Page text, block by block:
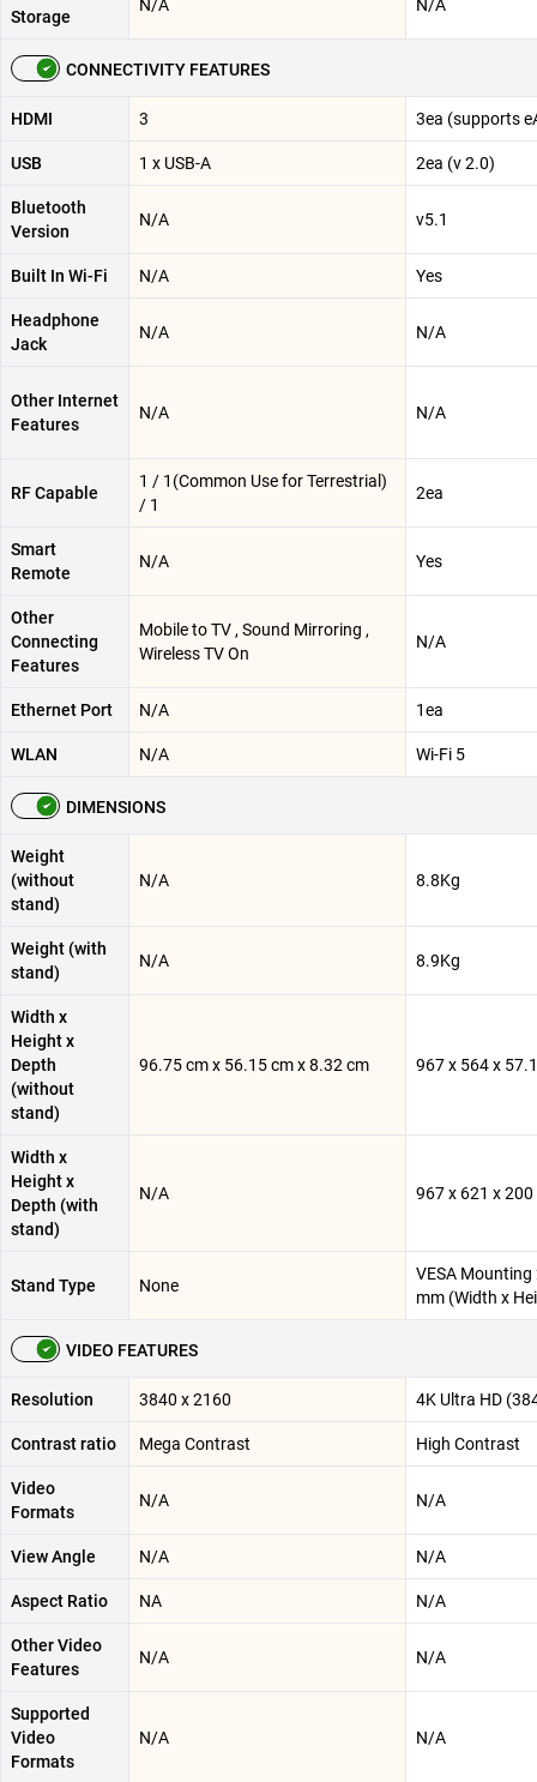
Storage
N/A N/A
CONNECTIVITY FEATURES
HDMI 3 3ea (supports
USB 1 x USB-A 2ea (v 2.0)
Bluetooth
Version
N/A v5.1
Built In Wi-Fi N/A Yes
Headphone
Jack
N/A N/A
Other Internet
Features
N/A N/A
RF Capable
1 / 1(Common Use for Terrestrial)
/ 1
2ea
Smart
Remote
N/A Yes
Other
Connecting
Features
Mobile to TV , Sound Mirroring ,
Wireless TV On
N/A
Ethernet Port N/A 1ea
WLAN N/A Wi-Fi 5
DIMENSIONS
Weight
(without
stand)
N/A 8.8Kg
Weight (with
stand)
N/A 8.9Kg
Width x
Height x
Depth
(without
stand)
96.75 cm x 56.15 cm x 8.32 cm 967 x 564 x
Width x
Height x
Depth (with
stand)
N/A 967 x 621 x
Stand Type None
VESA Mounting
mm (Width x
VIDEO FEATURES
Resolution 3840 x 2160 4K Ultra HD
Contrast ratio Mega Contrast High Contrast
Video
Formats
N/A N/A
View Angle N/A N/A
Aspect Ratio NA N/A
Other Video
Features
N/A N/A
Supported
Video
Formats
N/A N/A